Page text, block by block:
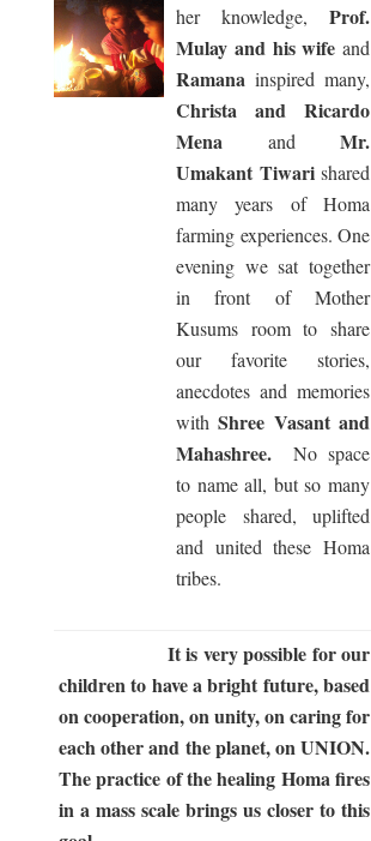
her knowledge, Prof.
Mulay and his wife and
Ramana inspired many,
Christa and Ricardo
Mena and Mr.
Umakant Tiwarishared
many years of Homa
farming experiences. One
evening we sat together
in front of Mother
Kusums room to share
our favorite stories,
anecdotes and memories
withShree Vasant and
Mahashree.No space
to name all, but so many
people shared, uplifted
and united these Homa
tribes.
It is very possible for our
children to have a bright future, based
on cooperation, on unity, on caring for
each other and the planet, on UNION.
The practice of the healing Homa fires
in a mass scale brings us closer to this